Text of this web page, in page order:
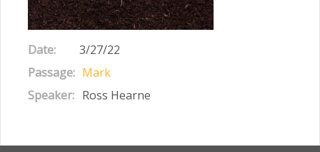
Date:
3/27/22
Passage: Mark
Speaker: Ross Hearne